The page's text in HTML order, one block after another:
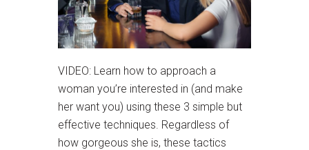
VIDEO: Learn how to approach a
woman you’re interested in (and make
her want you) using these 3 simple but
effective techniques. Regardless of
how gorgeous she is, these tactics